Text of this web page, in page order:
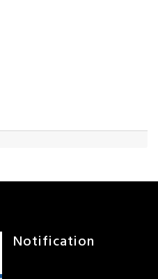
Notification